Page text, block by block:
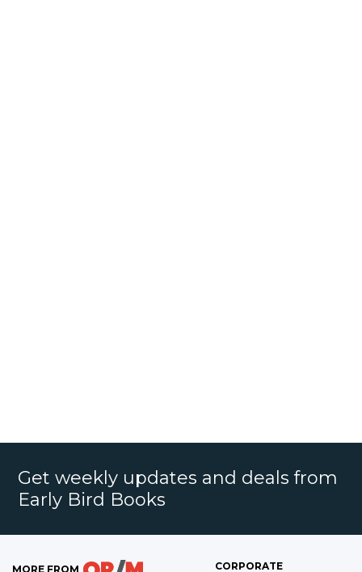
Get weekly updates and deals from
Early Bird Books
MORE FROM CORPORATE